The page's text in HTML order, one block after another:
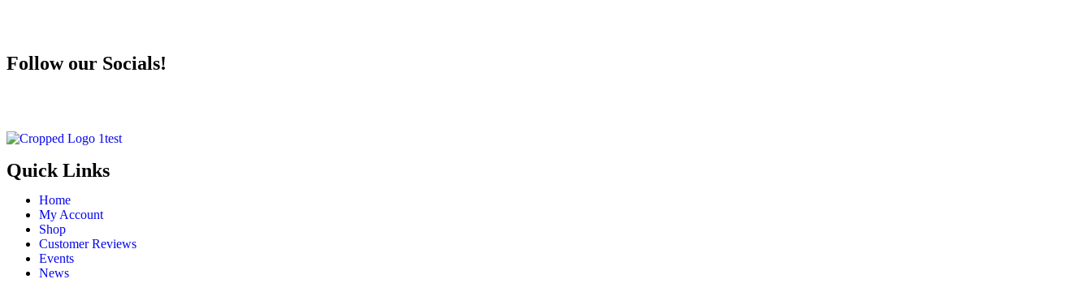
Follow our Socials!
Quick Links
Home
My Account
Shop
Customer Reviews
Events
News